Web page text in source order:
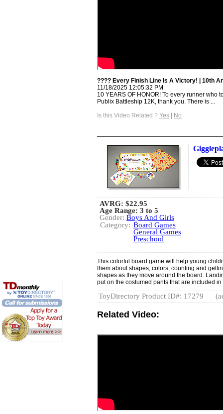
???? Every Finish Line Is A Victory! | 10th
11/18/2025 12:05:32 PM
10 YEARS OF HONOR! To every runner who
Publix Battleship 12K, thank you. There is ...
Is this Video Related ? Yes | No
AVRG: $22.95
Age Range: 3 to 5
Gender: Boys And Girls
Category: Board Games
General Games
Preschool
This colorful board game will help young
them about shapes, colors, counting and
shapes as they move around the board.
put on the costumed pants that are included in
ToyDirectory Product ID#: 17279
Related Video: